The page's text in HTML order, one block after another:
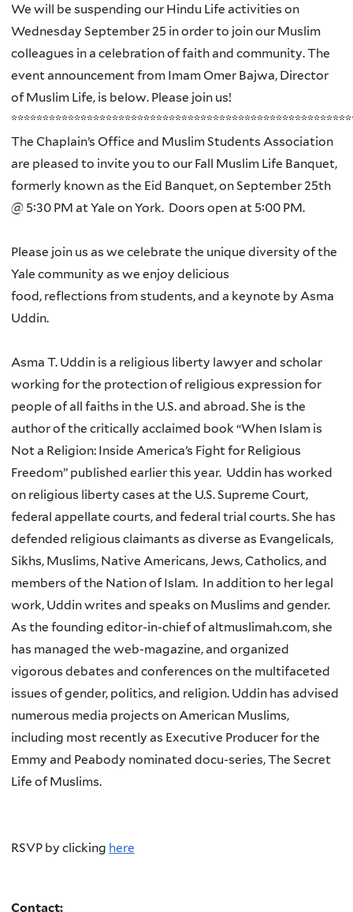
We will be suspending our Hindu Life activities on
Wednesday September 25 in order to join our Muslim
colleagues in a celebration of faith and community. The
event announcement from Imam Omer Bajwa, Director
of Muslim Life, is below. Please join us!
The Chaplain’s Office and Muslim Students Association
are pleased to invite you to our Fall Muslim Life Banquet,
formerly known as the Eid Banquet, onSeptember 25th
@ 5:30 PM at Yale on York. Doors open at 5:00 PM.
Please join us as we celebrate the unique diversity of the
Yale community as we enjoy delicious
food, reflections from students, and a keynote by Asma
Uddin.
Asma T. Uddin is a religious liberty lawyer and scholar
working for the protection of religious expression for
people of all faiths in the U.S. and abroad. She is the
author of the critically acclaimed book “When Islam is
Not a Religion: Inside America’s Fight for Religious
Freedom” published earlier this year. Uddin has worked
on religious liberty cases at the U.S. Supreme Court,
federal appellate courts, and federal trial courts. She has
defended religious claimants as diverse as Evangelicals,
Sikhs, Muslims, Native Americans, Jews, Catholics, and
members of the Nation of Islam. In addition to her legal
work, Uddin writes and speaks on Muslims and gender.
As the founding editor-in-chief ofaltmuslimah.com, she
has managed the web-magazine, and organized
vigorous debates and conferences on the multifaceted
issues of gender, politics, and religion. Uddin has advised
numerous media projects on American Muslims,
including most recently as Executive Producer for the
Emmy and Peabody nominated docu-series, The Secret
Life of Muslims.
RSVP by clicking here
Contact: